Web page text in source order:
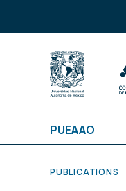
PUEAAO
PUBLICATIONS